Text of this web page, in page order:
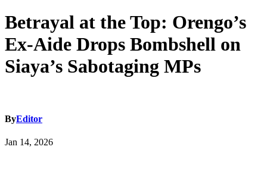
Betrayal at the Top: Orengo’s
Ex-Aide Drops Bombshell on
Siaya’s Sabotaging MPs
ByEditor
Jan 14, 2026